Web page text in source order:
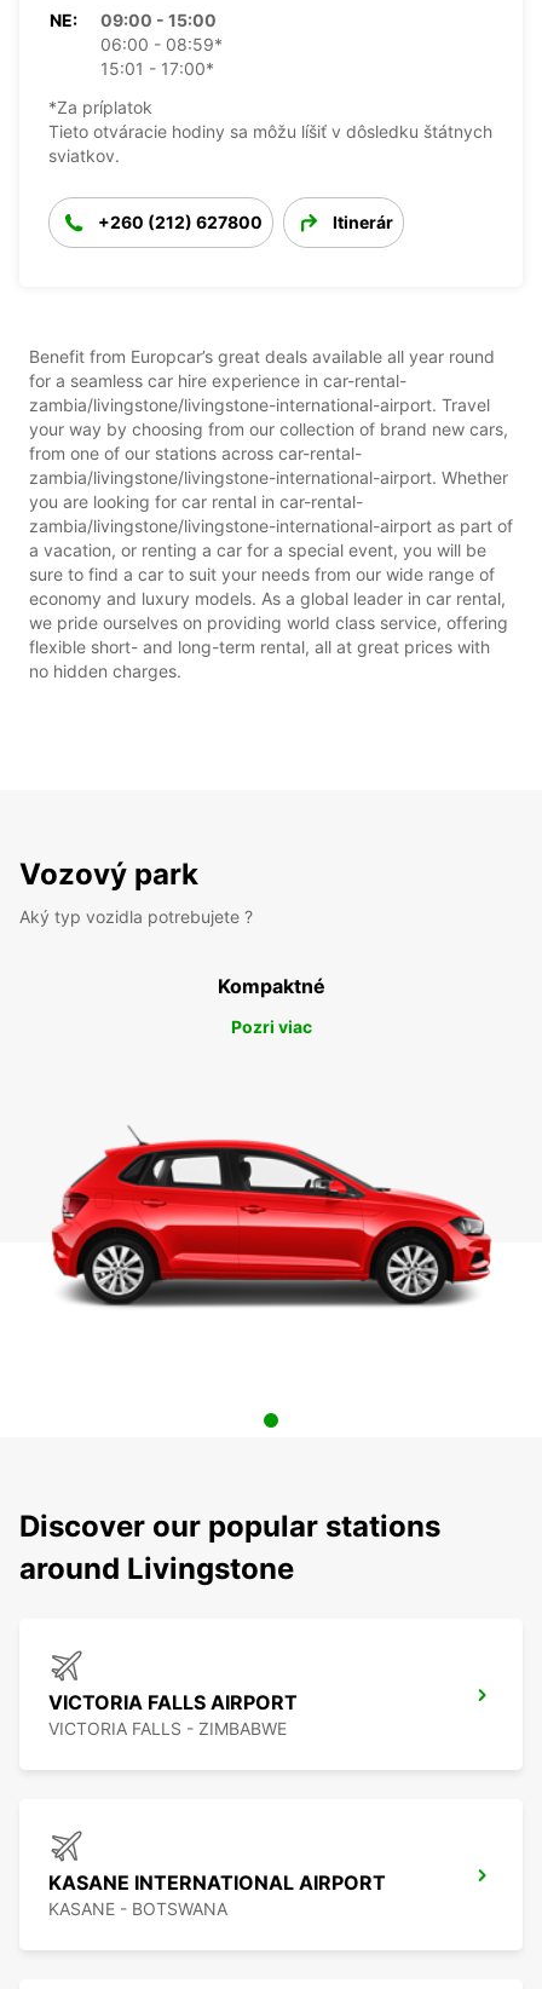
NE:
09:00 - 15:00
06:00 - 08:59*
15:01 - 17:00*
*Za príplatok
Tieto otváracie hodiny sa môžu líšiť v dôsledku štátnych
sviatkov.
+260 (212) 627800 Itinerár
Benefit from Europcar’s great deals available all year round
for a seamless car hire experience in car-rental-
zambia/livingstone/livingstone-international-airport. Travel
your way by choosing from our collection of brand new cars,
from one of our stations across car-rental-
zambia/livingstone/livingstone-international-airport. Whether
you are looking for car rental in car-rental-
zambia/livingstone/livingstone-international-airport as part of
a vacation, or renting a car for a special event, you will be
sure to find a car to suit your needs from our wide range of
economy and luxury models. As a global leader in car rental,
we pride ourselves on providing world class service, offering
flexible short- and long-term rental, all at great prices with
no hidden charges.
Vozový park
Aký typ vozidla potrebujete ?
Kompaktné
Pozri viac
Discover our popular stations
around Livingstone
VICTORIA FALLS AIRPORT
VICTORIA FALLS - ZIMBABWE
KASANE INTERNATIONAL AIRPORT
KASANE - BOTSWANA